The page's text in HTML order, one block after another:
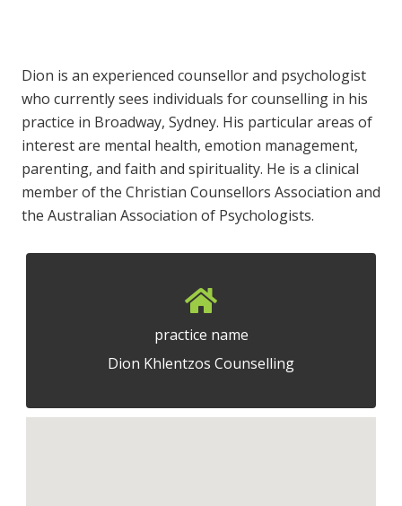
Dion is an experienced counsellor and psychologist
who currently sees individuals for counselling in his
practice in Broadway, Sydney. His particular areas of
interest are mental health, emotion management,
parenting, and faith and spirituality. He is a clinical
member of the Christian Counsellors Association and
the Australian Association of Psychologists.
practice name
Dion Khlentzos Counselling